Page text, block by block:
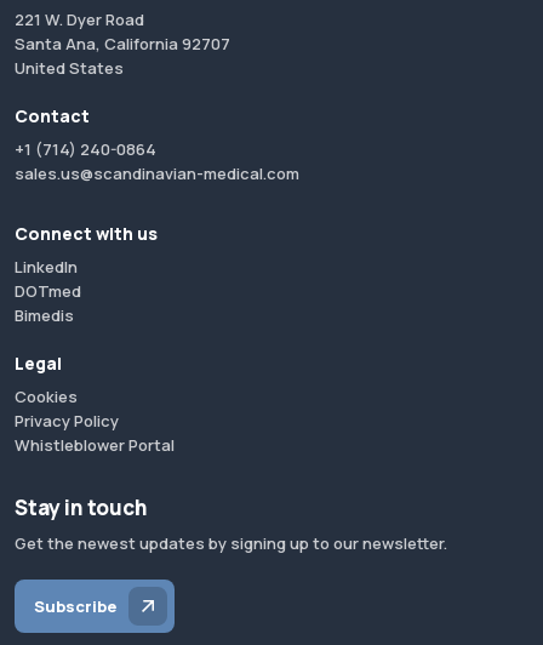
221 W. Dyer Road
Santa Ana, California 92707
United States
Contact
+1 (714) 240-0864
sales.us@scandinavian-medical.com
Connect with us
LinkedIn
DOTmed
Bimedis
Legal
Cookies
Privacy Policy
Whistleblower Portal
Stay in touch
Get the newest updates by signing up to our newsletter.
Subscribe